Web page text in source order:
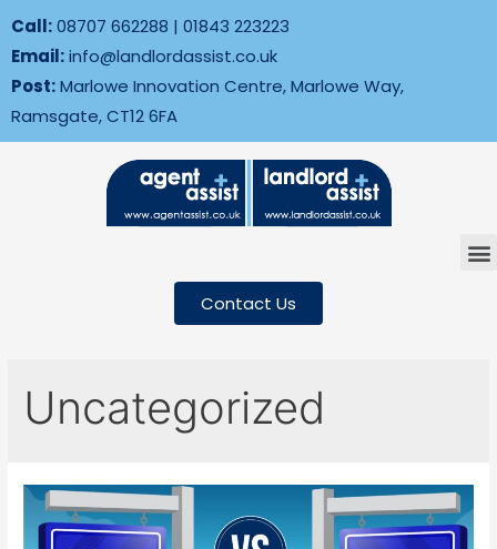
Call:08707 662288 | 01843 223223
Email:info@landlordassist.co.uk
Post:Marlowe Innovation Centre, Marlowe Way,
Ramsgate, CT12 6FA
Contact Us
Uncategorized